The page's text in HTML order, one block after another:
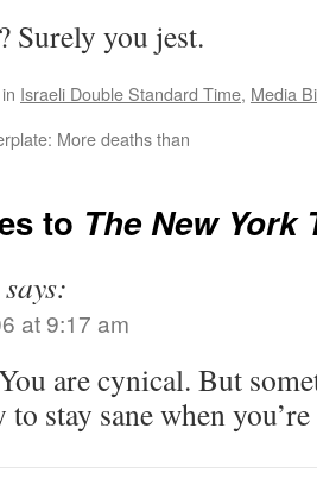
Surely you jest.
Israeli Double Standard Time, Media
More deaths than
to The New York
says:
at 9:17 am
are cynical. But
to stay sane when